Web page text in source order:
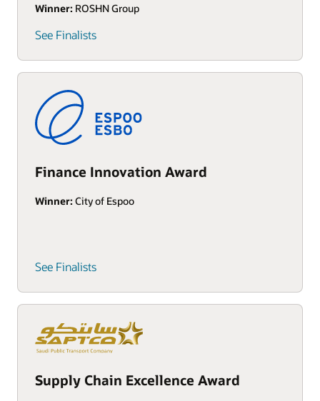
Winner: ROSHN Group
See Finalists
Finance Innovation Award
Winner: City of Espoo
See Finalists
Supply Chain Excellence Award